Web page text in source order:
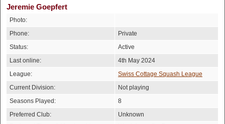
Jeremie Goepfert
Photo:
Phone:
Private
Status:
Active
Last online:
4th May 2024
League:
Swiss Cottage Squash League
Current Division:
Not playing
Seasons Played:
8
Preferred Club:
Unknown